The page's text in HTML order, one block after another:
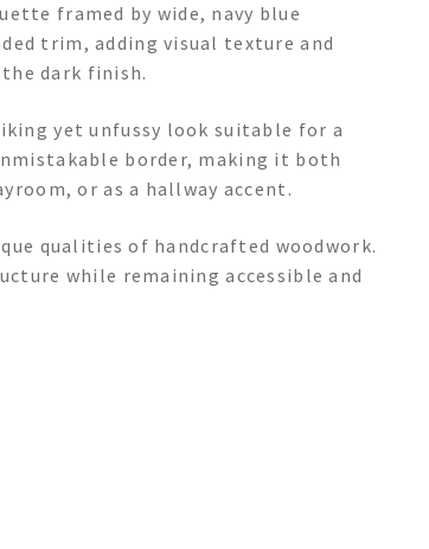
framed by wide, navy blue
trim, adding visual texture and
dark finish.
yet unfussy look suitable for a
border, making it both
or as a hallway accent.
qualities of handcrafted woodwork.
while remaining accessible and